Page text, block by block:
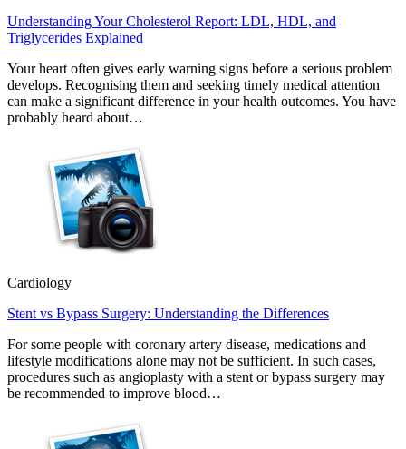
Understanding Your Cholesterol Report: LDL, HDL, and
Triglycerides Explained
Your heart often gives early warning signs before a serious problem
develops. Recognising them and seeking timely medical attention
can make a significant difference in your health outcomes. You have
probably heard about…
Cardiology
Stent vs Bypass Surgery: Understanding the Differences
For some people with coronary artery disease, medications and
lifestyle modifications alone may not be sufficient. In such cases,
procedures such as angioplasty with a stent or bypass surgery may
be recommended to improve blood…